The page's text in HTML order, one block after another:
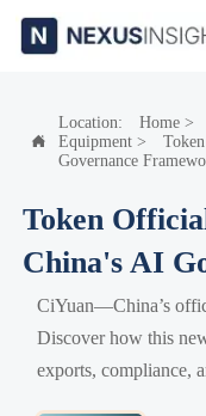

Location: Home>
Equipment>
Governance
Token
China's AI
CiYuan—China’s
Discover how this
exports, compliance,